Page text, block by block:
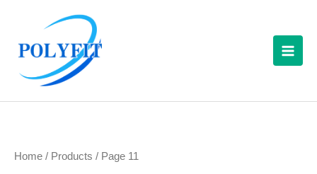
content
a
c
Home / Products / Page 11